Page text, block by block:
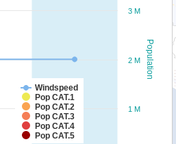
Population
Windspeed
Pop CAT.1
Pop CAT.2
Pop CAT.3
Pop CAT.4
Pop CAT.5
1 M
2 M
3 M